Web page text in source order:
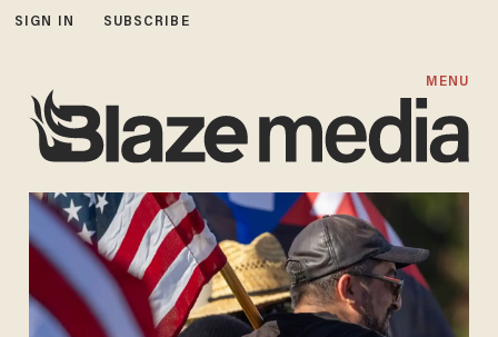
SIGN IN SUBSCRIBE
MENU